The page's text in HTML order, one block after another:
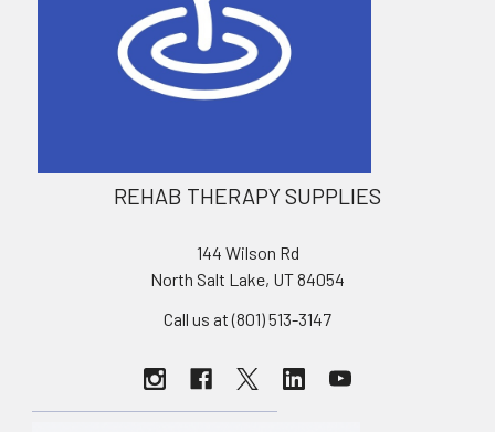
REHAB THERAPY SUPPLIES
144 Wilson Rd
North Salt Lake, UT 84054
Call us at (801) 513-3147